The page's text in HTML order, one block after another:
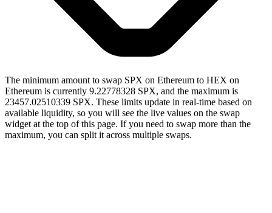
The minimum amount to swap SPX on Ethereum to HEX on
Ethereum is currently 9.22778328 SPX, and the maximum is
23457.02510339 SPX. These limits update in real-time based on
available liquidity, so you will see the live values on the swap
widget at the top of this page. If you need to swap more than the
maximum, you can split it across multiple swaps.